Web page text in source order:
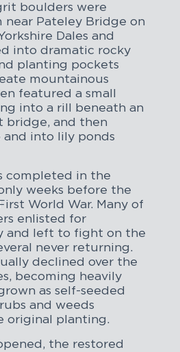
boulders were
Pateley Bridge on
Dales and
into dramatic rocky
planting pockets
mountainous
featured a small
into a rill beneath an
bridge, and then
into lily ponds
completed in the
weeks before the
World War. Many of
enlisted for
and left to fight on the
never returning.
declined over the
becoming heavily
as self-seeded
and weeds
original planting.
the restored